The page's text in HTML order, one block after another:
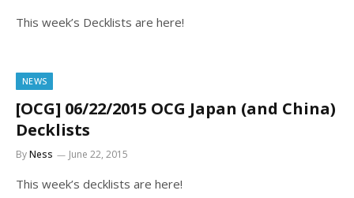
This week’s Decklists are here!
NEWS
[OCG] 06/22/2015 OCG Japan (and China)
Decklists
ByNess June 22, 2015
This week’s decklists are here!